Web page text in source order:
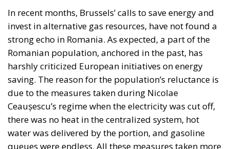
“The EU did not tell me how to declare
protected areas. Before accession we had to
declare protected areas. The EU didn’t tell us
where to declare them; someone in the office,
in the ministry, drew some protected areas
with a pencil, without checking if there were